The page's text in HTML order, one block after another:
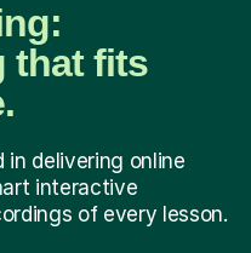
that fits
in delivering online
interactive
of every lesson.